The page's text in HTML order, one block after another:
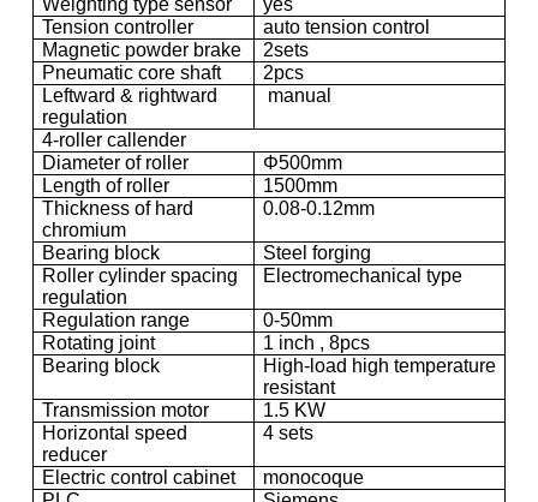
Tension controller
auto tension control
Magnetic powder brake
2sets
Pneumatic core shaft
2pcs
Leftward & rightward
regulation
manual
4-roller callender
Diameter of roller
Φ500mm
Length of roller
1500mm
Thickness of hard
chromium
0.08-0.12mm
Bearing block
Steel forging
Roller cylinder spacing
regulation
Electromechanical type
Regulation range
0-50mm
Rotating joint
1 inch , 8pcs
Bearing block
High-load high temperature
resistant
Transmission motor
1.5 KW
Horizontal speed
reducer
4 sets
Electric control cabinet
monocoque